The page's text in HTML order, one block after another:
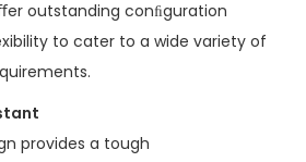
outstanding conﬁguration
to cater to a wide variety of
provides a tough